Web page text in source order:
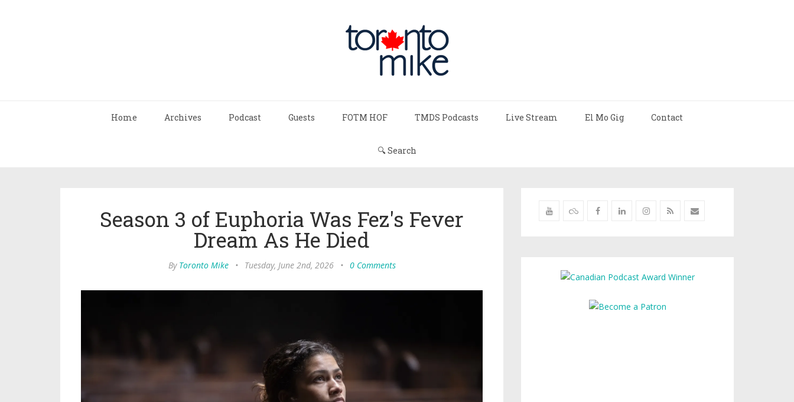
Home Archives Podcast Guests FOTM HOF TMDS Podcasts Live Stream El Mo Gig Contact
🔍 Search
Season 3 of Euphoria Was Fez's Fever
Dream As He Died
By Toronto Mike • Tuesday, June 2nd, 2026 • 0 Comments